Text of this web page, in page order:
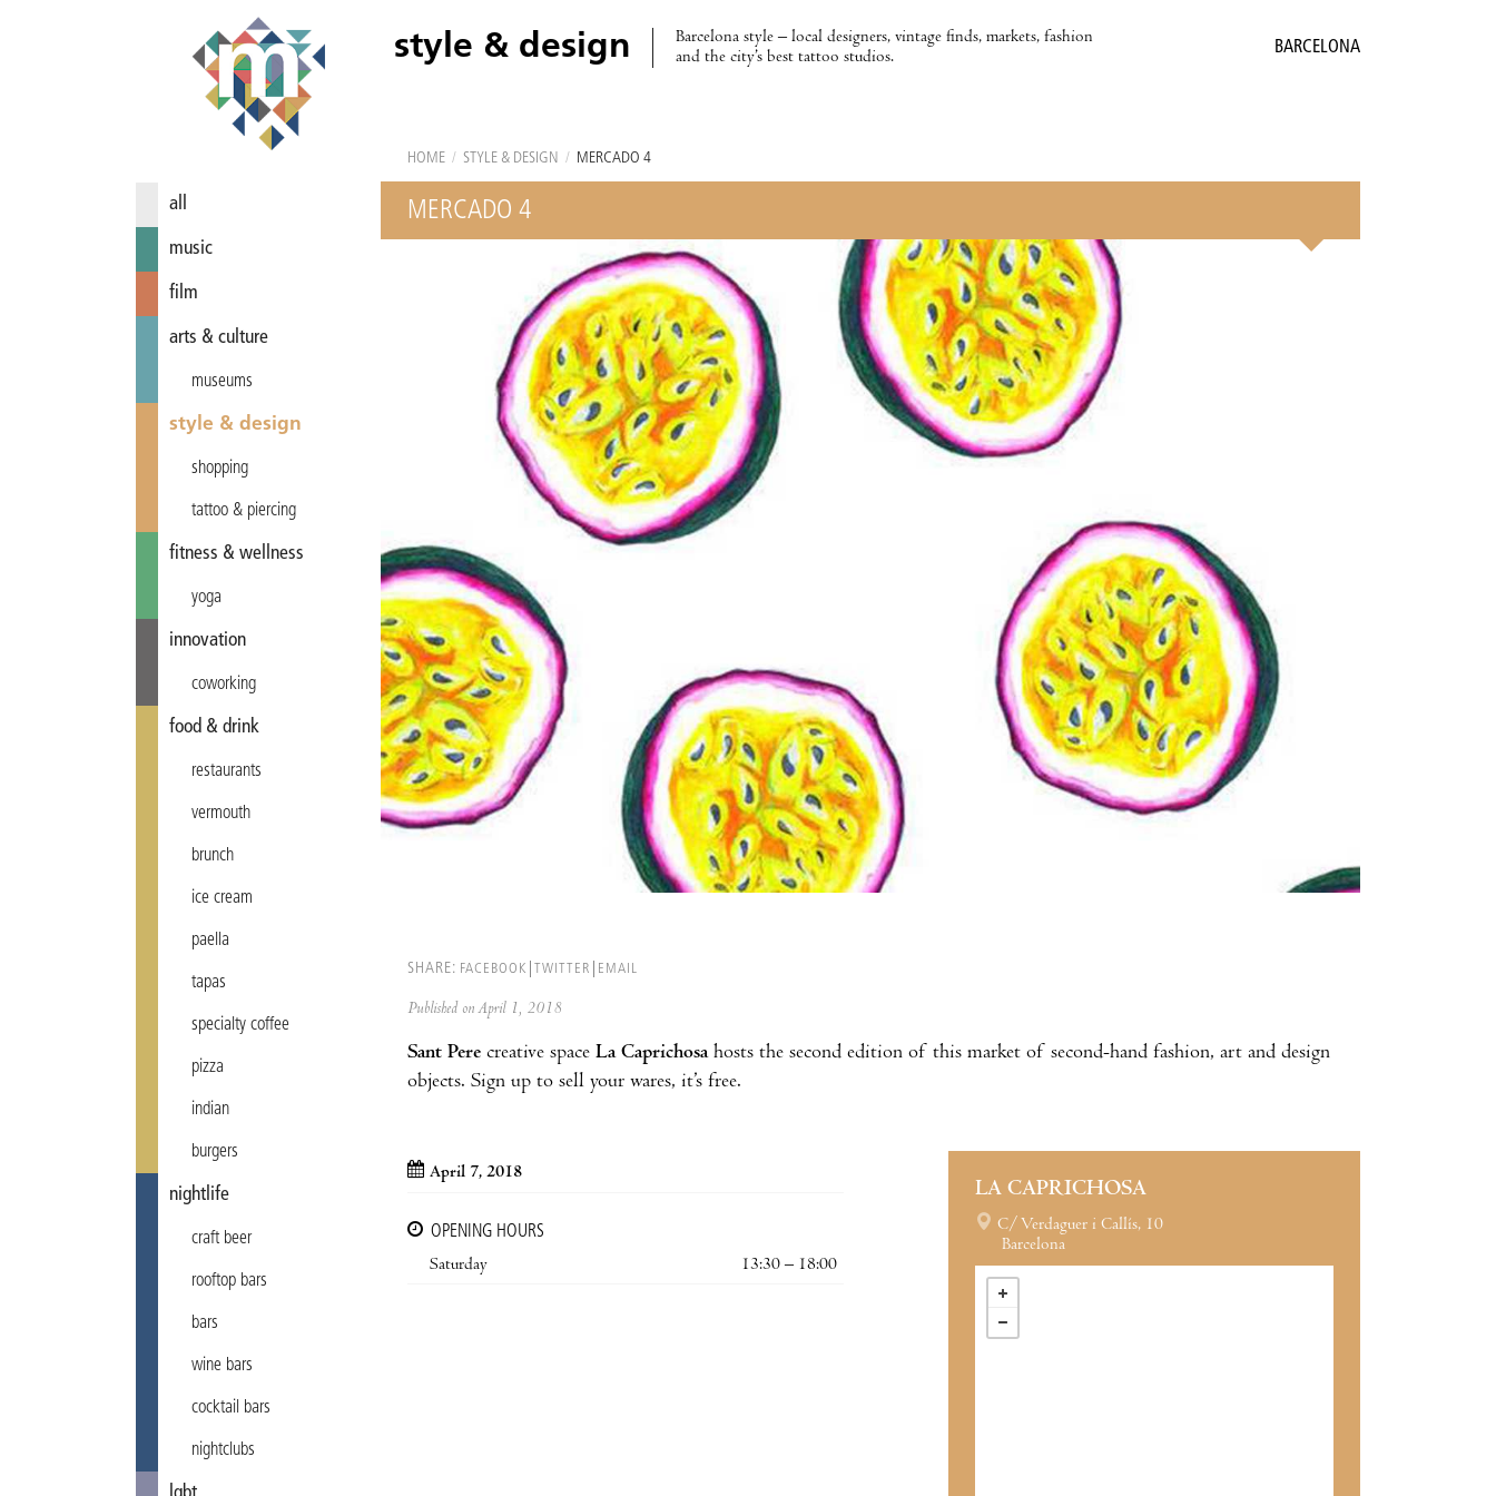
style & design
Barcelona style – local designers, vintage finds, markets, fashion
and the city’s best tattoo studios.
BARCELONA
all
music
film
arts & culture
museums
style & design
shopping
tattoo & piercing
fitness & wellness
yoga
innovation
coworking
food & drink
restaurants
vermouth
brunch
ice cream
paella
tapas
specialty coffee
pizza
indian
burgers
nightlife
craft beer
rooftop bars
bars
wine bars
cocktail bars
nightclubs
HOME / STYLE & DESIGN / MERCADO 4
MERCADO 4
SHARE: FACEBOOK TWITTER EMAIL
Published on April 1, 2018
Sant Pere creative space La Caprichosahosts the second edition of this market of second-hand fashion, art and design
objects. Sign up to sell your wares, it’s free.
April 7, 2018
OPENING HOURS
Saturday
13:30 – 18:00
LA CAPRICHOSA
C/ Verdaguer i Callís, 10
Barcelona